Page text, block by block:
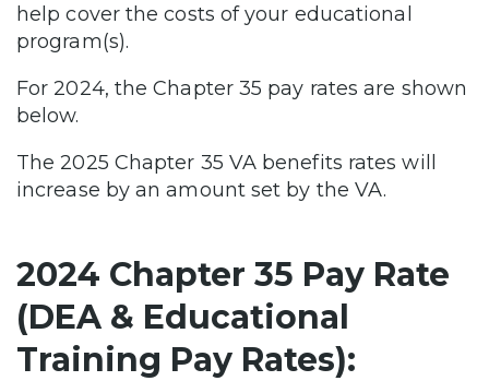
help cover the costs of your educational
program(s).
For 2024, the Chapter 35 pay rates are shown
below.
The 2025 Chapter 35 VA benefits rates will
increase by an amount set by the VA.
2024 Chapter 35 Pay Rate
(DEA & Educational
Training Pay Rates):